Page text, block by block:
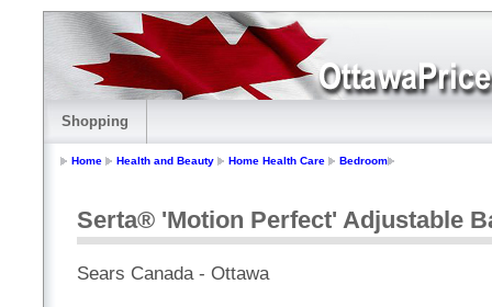
Shopping
Home Health and Beauty Home Health Care Bedroom
Serta® 'Motion Perfect' Adjustable
Sears Canada - Ottawa